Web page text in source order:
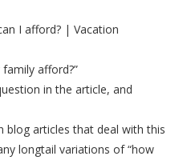
I afford? | Vacation
afford?”
in the article, and
blog articles that deal with this
longtail variations of “how